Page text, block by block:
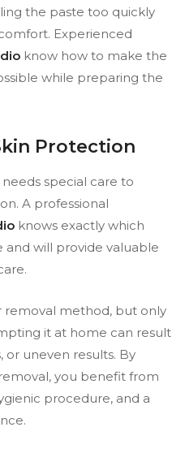
the paste too quickly
Experienced
know how to make the
while preparing the
Protection
special care to
A professional
knows exactly which
and will provide valuable
removal method, but only
it at home can result
or uneven results. By
you benefit from
procedure, and a